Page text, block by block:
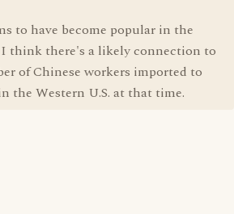
to have become popular in the
think there's a likely connection to
of Chinese workers imported to
the Western U.S. at that time.